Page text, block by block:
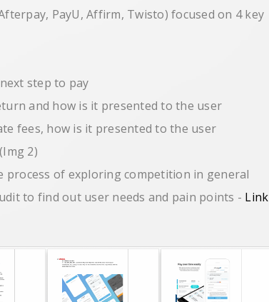
PayU, Affirm, Twisto) focused on 4 key
step to pay
and how is it presented to the user
fees, how is it presented to the user
2)
process of exploring competition in general
to find out user needs and pain points - Link